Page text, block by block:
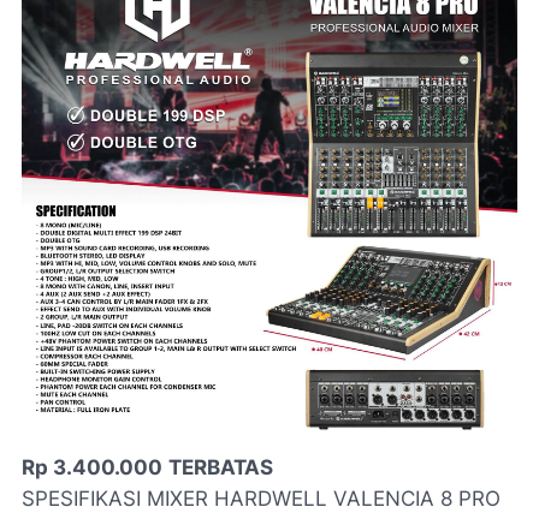
Rp 3.400.000 TERBATAS
SPESIFIKASI MIXER HARDWELL VALENCIA 8 PRO